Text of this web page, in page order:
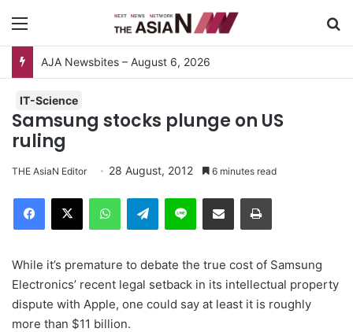
IT-Science
Samsung stocks plunge on US
ruling
THE AsiaN Editor 28 August, 2012 6 minutes read
Telegram
While it’s premature to debate the true cost of Samsung
Electronics’ recent legal setback in its intellectual property
dispute with Apple, one could say at least it is roughly
more than $11 billion.